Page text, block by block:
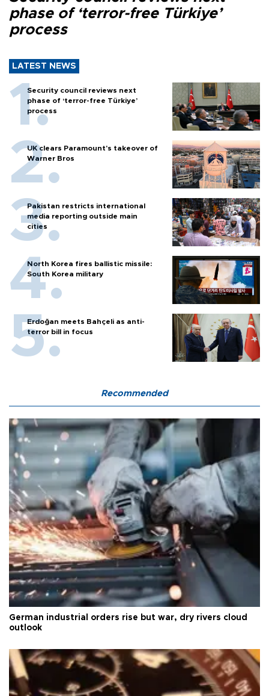
phase of ‘terror-free Türkiye’
process
LATEST NEWS
Security council reviews next
phase of ‘terror-free Türkiye’
process
UK clears Paramount's takeover of
Warner Bros
Pakistan restricts international
media reporting outside main
cities
North Korea fires ballistic missile:
South Korea military
Erdoğan meets Bahçeli as anti-
terror bill in focus
Recommended
German industrial orders rise but war, dry rivers cloud
outlook